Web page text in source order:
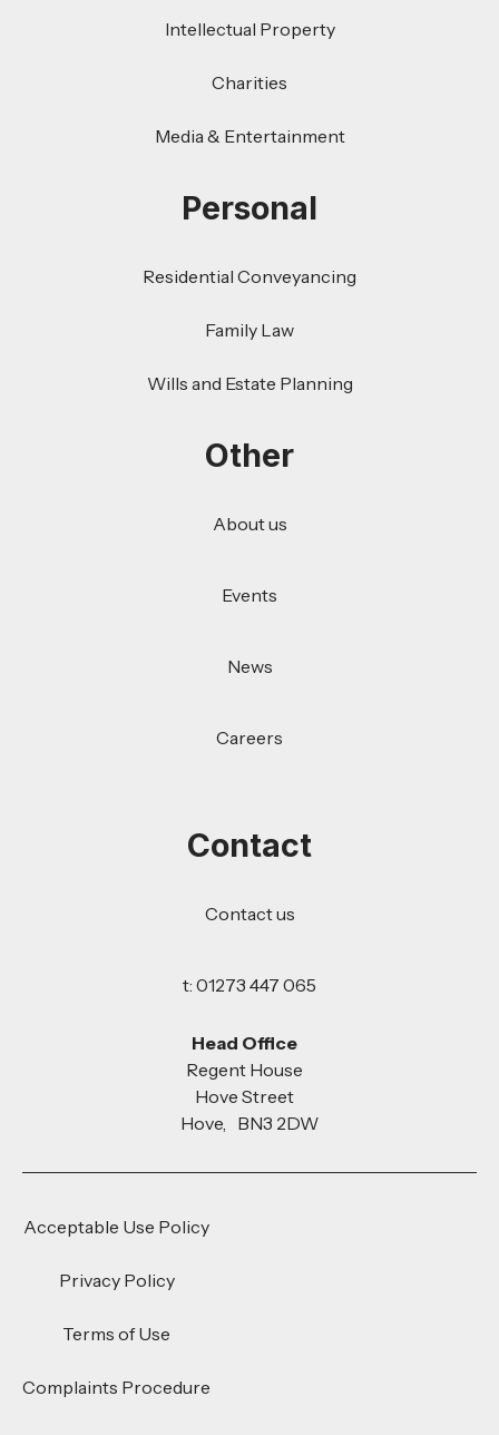
Intellectual Property
Charities
Media & Entertainment
Personal
Residential Conveyancing
Family Law
Wills and Estate Planning
Other
About us
Events
News
Careers
Contact
Contact us
t: 01273 447 065
Head Office
Regent House
Hove Street
Hove, BN3 2DW
Acceptable Use Policy
Privacy Policy
Terms of Use
Complaints Procedure